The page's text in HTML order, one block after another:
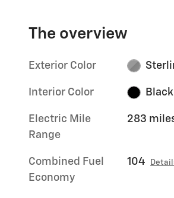
The overview
Exterior Color
Interior Color
Electric Mile
Range
283
Combined Fuel
Economy
104